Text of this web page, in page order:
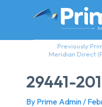
Previously
Meridian Direct
29441-
By Prime Admin/